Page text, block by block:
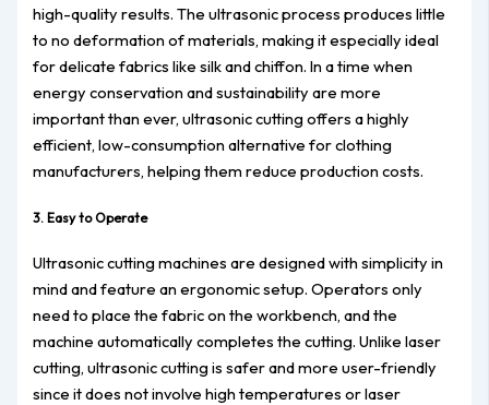
high-quality results. The ultrasonic process produces little
to no deformation of materials, making it especially ideal
for delicate fabrics like silk and chiffon. In a time when
energy conservation and sustainability are more
important than ever, ultrasonic cutting offers a highly
efficient, low-consumption alternative for clothing
manufacturers, helping them reduce production costs.
3. Easy to Operate
Ultrasonic cutting machines are designed with simplicity in
mind and feature an ergonomic setup. Operators only
need to place the fabric on the workbench, and the
machine automatically completes the cutting. Unlike laser
cutting, ultrasonic cutting is safer and more user-friendly
since it does not involve high temperatures or laser